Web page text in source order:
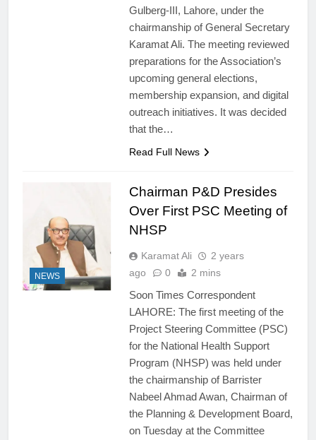
Gulberg-III, Lahore, under the
chairmanship of General Secretary
Karamat Ali. The meeting reviewed
preparations for the Association’s
upcoming general elections,
membership expansion, and digital
outreach initiatives. It was decided
that the…
Read Full News
NEWS
Chairman P&D Presides
Over First PSC Meeting of
NHSP
Karamat Ali
2 years
ago
0 2 mins
Soon Times Correspondent
LAHORE: The first meeting of the
Project Steering Committee (PSC)
for the National Health Support
Program (NHSP) was held under
the chairmanship of Barrister
Nabeel Ahmad Awan, Chairman of
the Planning & Development Board,
on Tuesday at the Committee